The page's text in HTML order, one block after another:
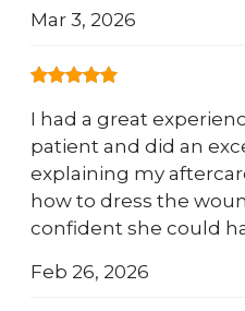
Mar 3, 2026
I had a great
patient and did an
explaining my
how to dress the
confident she could
Feb 26, 2026